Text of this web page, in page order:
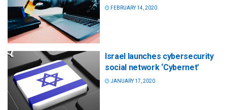
FEBRUARY 14, 2020
Israel launches cybersecurity
social network ‘Cybernet’
JANUARY 17, 2020